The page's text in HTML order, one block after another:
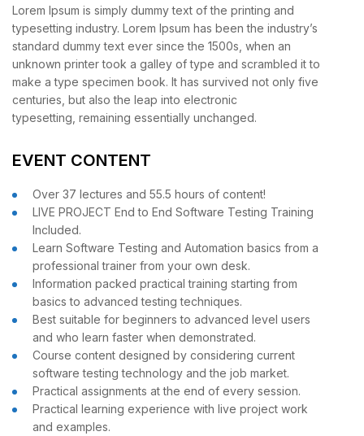
Lorem Ipsum is simply dummy text of the printing and
typesetting industry. Lorem Ipsum has been the industry’s
standard dummy text ever since the 1500s, when an
unknown printer took a galley of type and scrambled it to
make a type specimen book. It has survived not only five
centuries, but also the leap into electronic
typesetting, remaining essentially unchanged.
EVENT CONTENT
Over 37 lectures and 55.5 hours of content!
LIVE PROJECT End to End Software Testing Training
Included.
Learn Software Testing and Automation basics from a
professional trainer from your own desk.
Information packed practical training starting from
basics to advanced testing techniques.
Best suitable for beginners to advanced level users
and who learn faster when demonstrated.
Course content designed by considering current
software testing technology and the job market.
Practical assignments at the end of every session.
Practical learning experience with live project work
and examples.